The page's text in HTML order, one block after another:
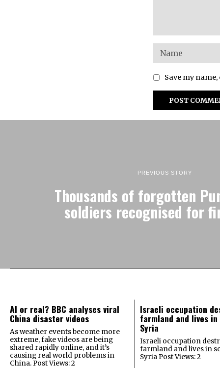
Save my
PREVIOUS STORY
Thousands of forgotten
soldiers recognised for
AI or real? BBC analyses viral
China disaster videos
As weather events become more
extreme, fake videos are being
shared rapidly online, and it’s
causing real world problems in
China. Post Views: 2
Israeli occupation
farmland and lives
Syria
Israeli occupation
farmland and lives in
Syria Post Views: 2